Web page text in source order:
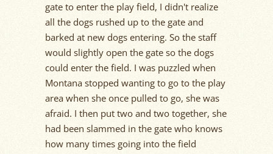
gate to enter the play field, I didn't realize
all the dogs rushed up to the gate and
barked at new dogs entering. So the staff
would slightly open the gate so the dogs
could enter the field. I was puzzled when
Montana stopped wanting to go to the play
area when she once pulled to go, she was
afraid. I then put two and two together, she
had been slammed in the gate who knows
how many times going into the field